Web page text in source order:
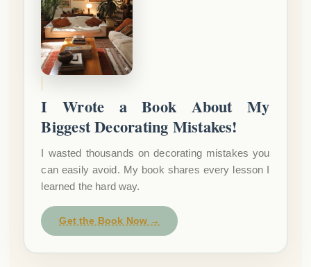
I Wrote a Book About My
Biggest Decorating Mistakes!
I wasted thousands on decorating mistakes you
can easily avoid. My book shares every lesson I
learned the hard way.
Get the Book Now →